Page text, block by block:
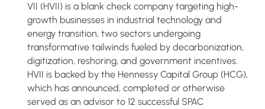
VII (HVII) is a blank check company targeting high-
growth businesses in industrial technology and
energy transition, two sectors undergoing
transformative tailwinds fueled by decarbonization,
digitization, reshoring, and government incentives.
HVII is backed by the Hennessy Capital Group (HCG),
which has announced, completed or otherwise
served as an advisor to 12 successful SPAC